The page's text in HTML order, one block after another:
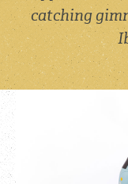
catching